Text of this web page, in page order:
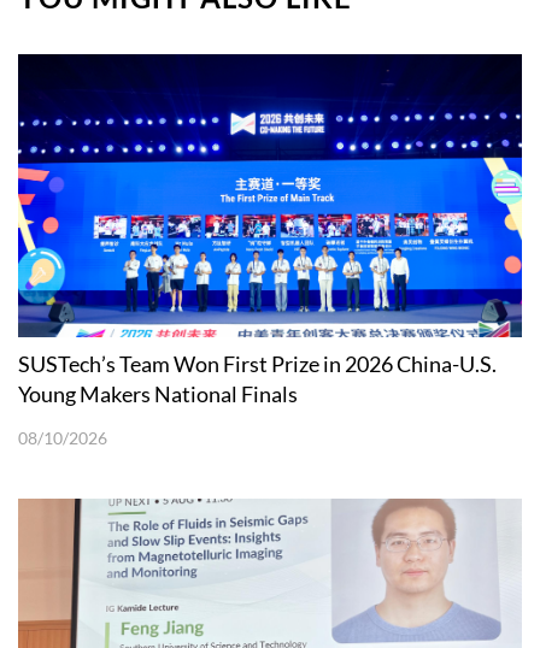
SUSTech’s Team Won First Prize in 2026 China-U.S.
Young Makers National Finals
08/10/2026